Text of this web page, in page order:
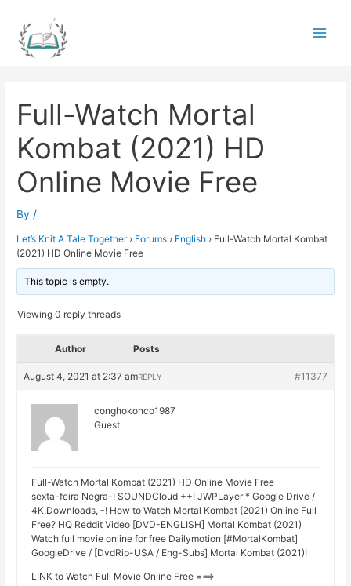
content
Full-Watch Mortal
Kombat (2021) HD
Online Movie Free
By /
Let’s Knit A Tale Together › Forums › English › Full-Watch Mortal Kombat
(2021) HD Online Movie Free
This topic is empty.
Viewing 0 reply threads
Author Posts
August 4, 2021 at 2:37 am #11377
REPLY
conghokonco1987
Guest
Full-Watch Mortal Kombat (2021) HD Online Movie Free
sexta-feira Negra-! SOUNDCloud ++! JWPLayer * Google Drive /
4K.Downloads, -! How to Watch Mortal Kombat (2021) Online Full
Free? HQ Reddit Video [DVD-ENGLISH] Mortal Kombat (2021)
Watch full movie online for free Dailymotion [#MortalKombat]
GoogleDrive / [DvdRip-USA / Eng-Subs] Mortal Kombat (2021)!
LINK to Watch Full Movie Online Free ===>